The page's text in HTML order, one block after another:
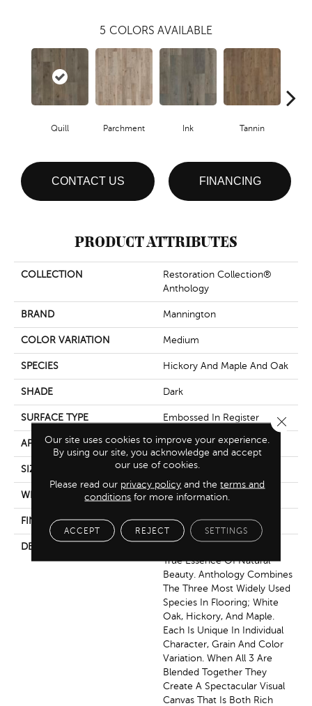
5 COLORS AVAILABLE
Quill Parchment Ink Tannin
CONTACT US FINANCING
PRODUCT ATTRIBUTES
COLLECTION
Restoration Collection®
Anthology
BRAND Mannington
COLOR VARIATION Medium
SPECIES Hickory And Maple And Oak
SHADE Dark
SURFACE TYPE Embossed In Register
APPLICATION Residential
SIZE 7-9/16" X 50-1/2"
WIDTH 7.5625
FINISH COATING Low Lustre
DESCRIPTION
True Essence Of Natural
Beauty. Anthology Combines
The Three Most Widely Used
Species In Flooring; White
Oak, Hickory, And Maple.
Each Is Unique In Individual
Character, Grain And Color
Variation. When All 3 Are
Blended Together They
Create A Spectacular Visual
Canvas That Is Both Rich
Our site uses cookies to improve your experience.
By using our site, you acknowledge and accept
our use of cookies.
Please read our privacy policy and theterms and
conditions for more information.
ACCEPT REJECT SETTINGS
Close